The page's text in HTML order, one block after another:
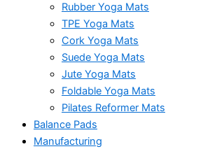
Rubber Yoga Mats
TPE Yoga Mats
Cork Yoga Mats
Suede Yoga Mats
Jute Yoga Mats
Foldable Yoga Mats
Pilates Reformer Mats
Balance Pads
Manufacturing